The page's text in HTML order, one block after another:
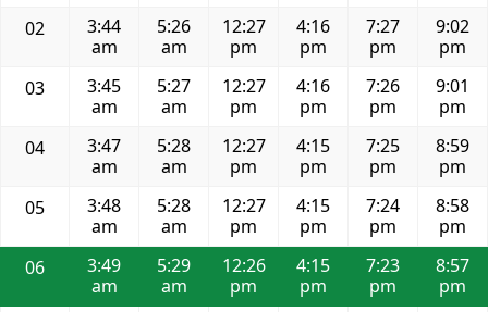
02
3:44
am
5:26
am
12:27
pm
4:16
pm
7:27
pm
9:02
pm
03
3:45
am
5:27
am
12:27
pm
4:16
pm
7:26
pm
9:01
pm
04
3:47
am
5:28
am
12:27
pm
4:15
pm
7:25
pm
8:59
pm
05
3:48
am
5:28
am
12:27
pm
4:15
pm
7:24
pm
8:58
pm
06
3:49
am
5:29
am
12:26
pm
4:15
pm
7:23
pm
8:57
pm